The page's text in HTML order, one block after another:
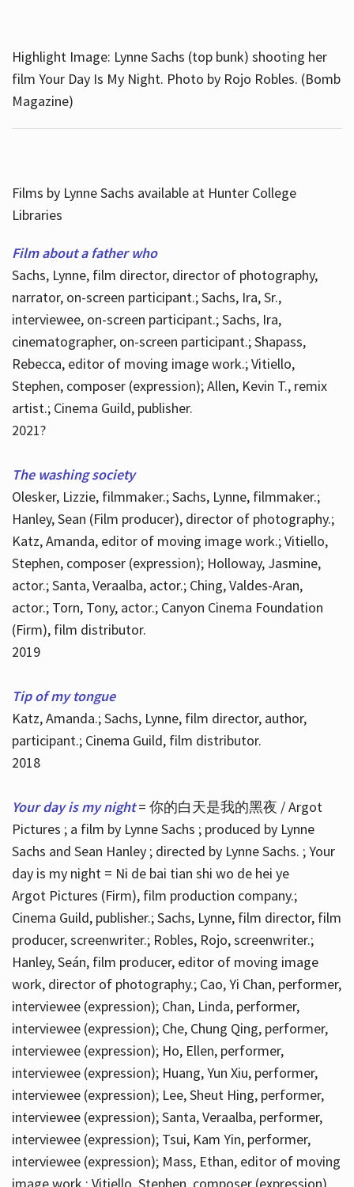
Highlight Image: Lynne Sachs (top bunk) shooting her
film Your Day Is My Night. Photo by Rojo Robles. (Bomb
Magazine)
Films by Lynne Sachs available at Hunter College
Libraries
Film about a father who
Sachs, Lynne, film director, director of photography,
narrator, on-screen participant.; Sachs, Ira, Sr.,
interviewee, on-screen participant.; Sachs, Ira,
cinematographer, on-screen participant.; Shapass,
Rebecca, editor of moving image work.; Vitiello,
Stephen, composer (expression); Allen, Kevin T., remix
artist.; Cinema Guild, publisher.
2021?
The washing society
Olesker, Lizzie, filmmaker.; Sachs, Lynne, filmmaker.;
Hanley, Sean (Film producer), director of photography.;
Katz, Amanda, editor of moving image work.; Vitiello,
Stephen, composer (expression); Holloway, Jasmine,
actor.; Santa, Veraalba, actor.; Ching, Valdes-Aran,
actor.; Torn, Tony, actor.; Canyon Cinema Foundation
(Firm), film distributor.
2019
Tip of my tongue
Katz, Amanda.; Sachs, Lynne, film director, author,
participant.; Cinema Guild, film distributor.
2018
Your day is my night = 你的白天是我的黑夜 / Argot
Pictures ; a film by Lynne Sachs ; produced by Lynne
Sachs and Sean Hanley ; directed by Lynne Sachs. ; Your
day is my night = Ni de bai tian shi wo de hei ye
Argot Pictures (Firm), film production company.;
Cinema Guild, publisher.; Sachs, Lynne, film director, film
producer, screenwriter.; Robles, Rojo, screenwriter.;
Hanley, Seán, film producer, editor of moving image
work, director of photography.; Cao, Yi Chan, performer,
interviewee (expression); Chan, Linda, performer,
interviewee (expression); Che, Chung Qing, performer,
interviewee (expression); Ho, Ellen, performer,
interviewee (expression); Huang, Yun Xiu, performer,
interviewee (expression); Lee, Sheut Hing, performer,
interviewee (expression); Santa, Veraalba, performer,
interviewee (expression); Tsui, Kam Yin, performer,
interviewee (expression); Mass, Ethan, editor of moving